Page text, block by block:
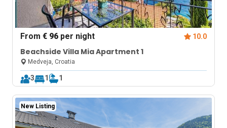
From€ 96 per night 10.0
Beachside Villa Mia Apartment 1
Medveja, Croatia
3 1 1
New Listing